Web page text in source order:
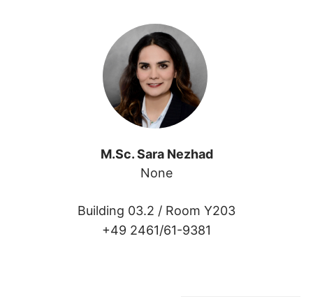
M.Sc. Sara Nezhad
None
Building 03.2 / Room Y203
+49 2461/61-9381